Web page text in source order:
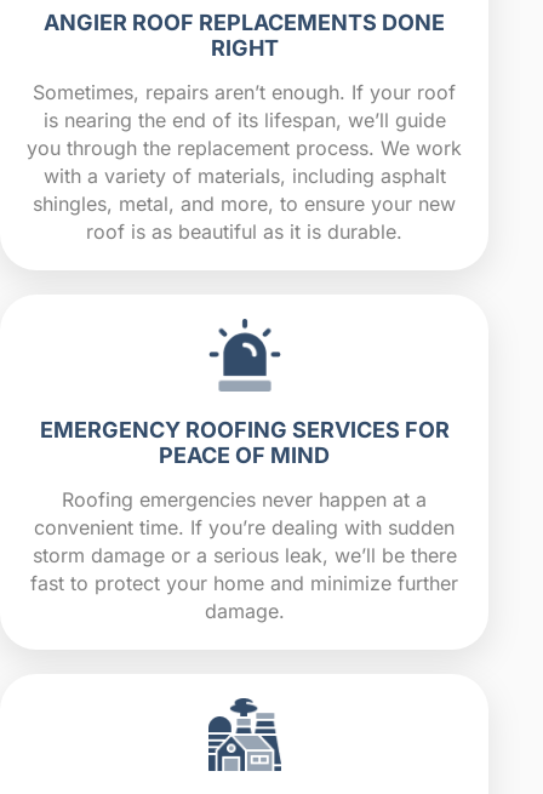
ANGIER ROOF REPLACEMENTS DONE
RIGHT
Sometimes, repairs aren’t enough. If your roof
is nearing the end of its lifespan, we’ll guide
you through the replacement process. We work
with a variety of materials, including asphalt
shingles, metal, and more, to ensure your new
roof is as beautiful as it is durable.
EMERGENCY ROOFING SERVICES FOR
PEACE OF MIND
Roofing emergencies never happen at a
convenient time. If you’re dealing with sudden
storm damage or a serious leak, we’ll be there
fast to protect your home and minimize further
damage.